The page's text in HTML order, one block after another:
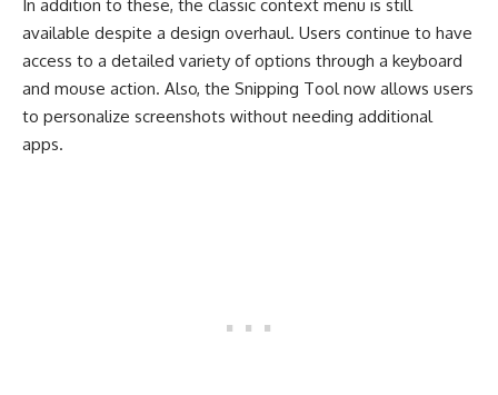
In addition to these, the classic context menu is still
available despite a design overhaul. Users continue to have
access to a detailed variety of options through a keyboard
and mouse action. Also, the Snipping Tool now allows users
to personalize screenshots without needing additional
apps.